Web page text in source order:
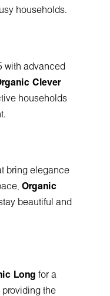
households.
with advanced
Clever
households
bring elegance
Organic
beautiful and
Long for a
the